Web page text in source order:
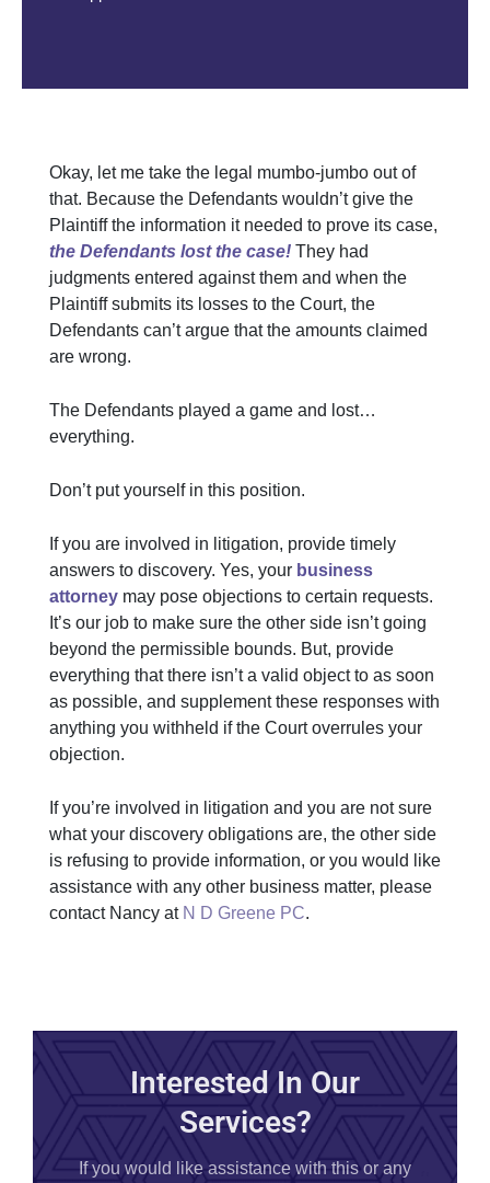
Okay, let me take the legal mumbo-jumbo out of
that. Because the Defendants wouldn’t give the
Plaintiff the information it needed to prove its case,
the Defendants lost the case! They had
judgments entered against them and when the
Plaintiff submits its losses to the Court, the
Defendants can’t argue that the amounts claimed
are wrong.
The Defendants played a game and lost…
everything.
Don’t put yourself in this position.
If you are involved in litigation, provide timely
answers to discovery. Yes, your business
attorney may pose objections to certain requests.
It’s our job to make sure the other side isn’t going
beyond the permissible bounds. But, provide
everything that there isn’t a valid object to as soon
as possible, and supplement these responses with
anything you withheld if the Court overrules your
objection.
If you’re involved in litigation and you are not sure
what your discovery obligations are, the other side
is refusing to provide information, or you would like
assistance with any other business matter, please
contact Nancy at N D Greene PC.
Interested In Our
Services?
If you would like assistance with this or any